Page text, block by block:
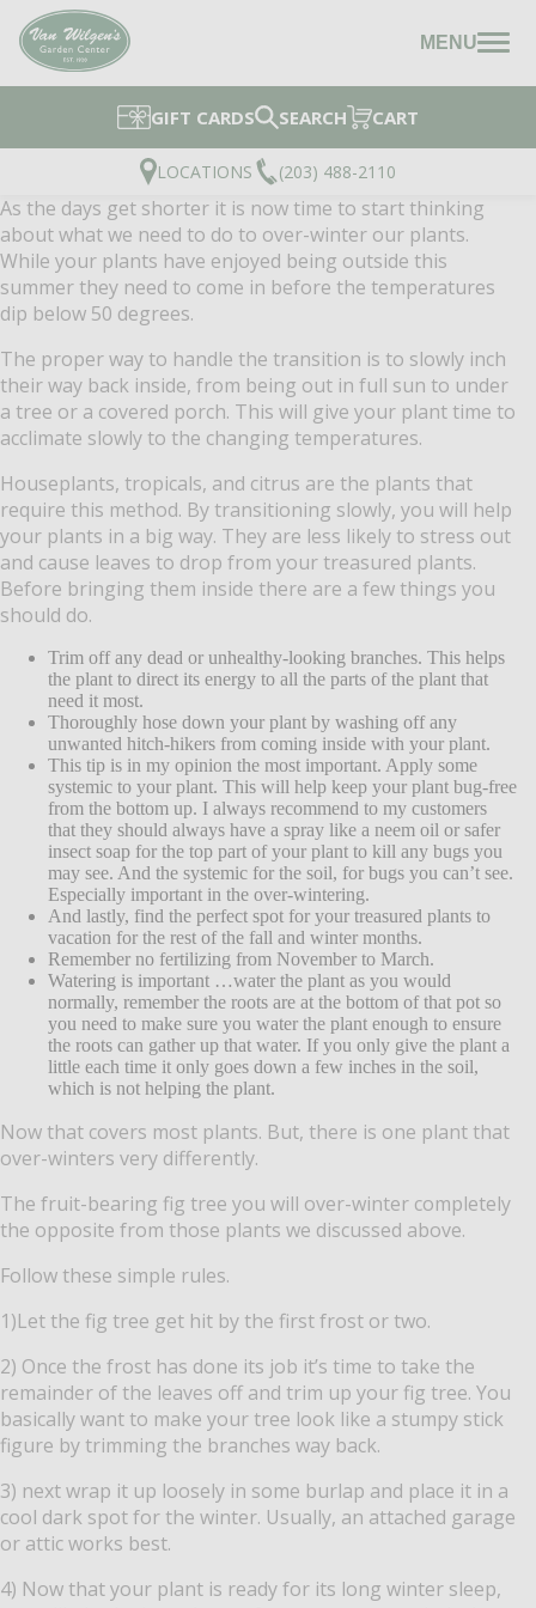
MENU
GIFT CARDS SEARCH CART
LOCATIONS (203) 488-2110
As the days get shorter it is now time to start thinking
about what we need to do to over-winter our plants.
While your plants have enjoyed being outside this
summer they need to come in before the temperatures
dip below 50 degrees.
The proper way to handle the transition is to slowly inch
their way back inside, from being out in full sun to under
a tree or a covered porch. This will give your plant time to
acclimate slowly to the changing temperatures.
Houseplants, tropicals, and citrus are the plants that
require this method. By transitioning slowly, you will help
your plants in a big way. They are less likely to stress out
and cause leaves to drop from your treasured plants.
Before bringing them inside there are a few things you
should do.
Trim off any dead or unhealthy-looking branches. This helps
the plant to direct its energy to all the parts of the plant that
need it most.
Thoroughly hose down your plant by washing off any
unwanted hitch-hikers from coming inside with your plant.
This tip is in my opinion the most important. Apply some
systemic to your plant. This will help keep your plant bug-free
from the bottom up. I always recommend to my customers
that they should always have a spray like a neem oil or safer
insect soap for the top part of your plant to kill any bugs you
may see. And the systemic for the soil, for bugs you can’t see.
Especially important in the over-wintering.
And lastly, find the perfect spot for your treasured plants to
vacation for the rest of the fall and winter months.
Remember no fertilizing from November to March.
Watering is important …water the plant as you would
normally, remember the roots are at the bottom of that pot so
you need to make sure you water the plant enough to ensure
the roots can gather up that water. If you only give the plant a
little each time it only goes down a few inches in the soil,
which is not helping the plant.
Now that covers most plants. But, there is one plant that
over-winters very differently.
The fruit-bearing fig tree you will over-winter completely
the opposite from those plants we discussed above.
Follow these simple rules.
1)Let the fig tree get hit by the first frost or two.
2) Once the frost has done its job it’s time to take the
remainder of the leaves off and trim up your fig tree. You
basically want to make your tree look like a stumpy stick
figure by trimming the branches way back.
3) next wrap it up loosely in some burlap and place it in a
cool dark spot for the winter. Usually, an attached garage
or attic works best.
4) Now that your plant is ready for its long winter sleep,